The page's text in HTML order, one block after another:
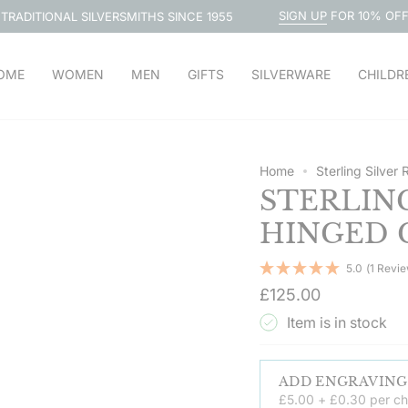
SINCE 1955 SIGN UP FOR 10% OFF FREE
WOMEN MEN GIFTS SILVERWARE
Home Sterling Silver
HINGED
5.0 (1
Regular
price
£125.00
Item is in stock
£5.00 + £0.30 per